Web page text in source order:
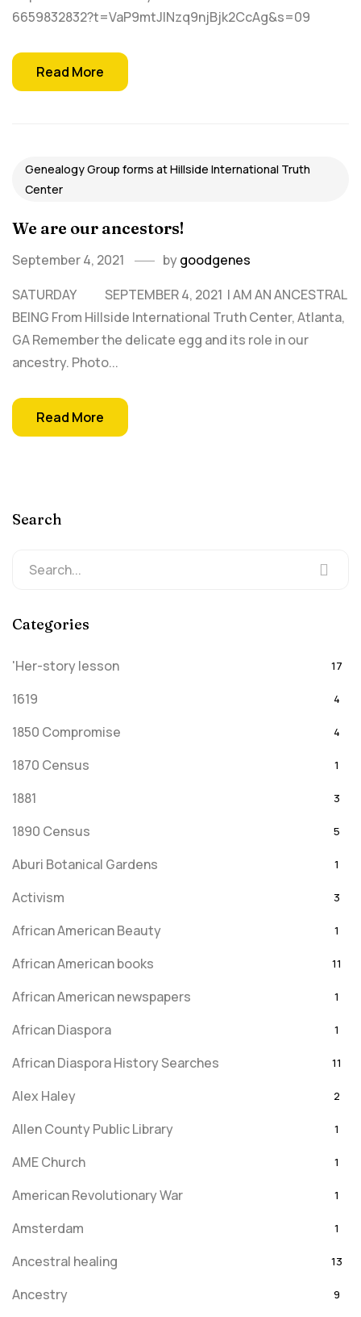
6659832832?t=VaP9mtJINzq9njBjk2CcAg&s=09
Read More
Genealogy Group forms at Hillside International Truth
Center
We are our ancestors!
September 4, 2021 bygoodgenes
SATURDAY SEPTEMBER 4, 2021 I AM AN ANCESTRAL
BEING From Hillside International Truth Center, Atlanta,
GA Remember the delicate egg and its role in our
ancestry. Photo...
Read More
Search
Categories
'Her-story lesson 17
1619 4
1850 Compromise 4
1870 Census 1
1881 3
1890 Census 5
Aburi Botanical Gardens 1
Activism 3
African American Beauty 1
African American books 11
African American newspapers 1
African Diaspora 1
African Diaspora History Searches 11
Alex Haley 2
Allen County Public Library 1
AME Church 1
American Revolutionary War 1
Amsterdam 1
Ancestral healing 13
Ancestry 9